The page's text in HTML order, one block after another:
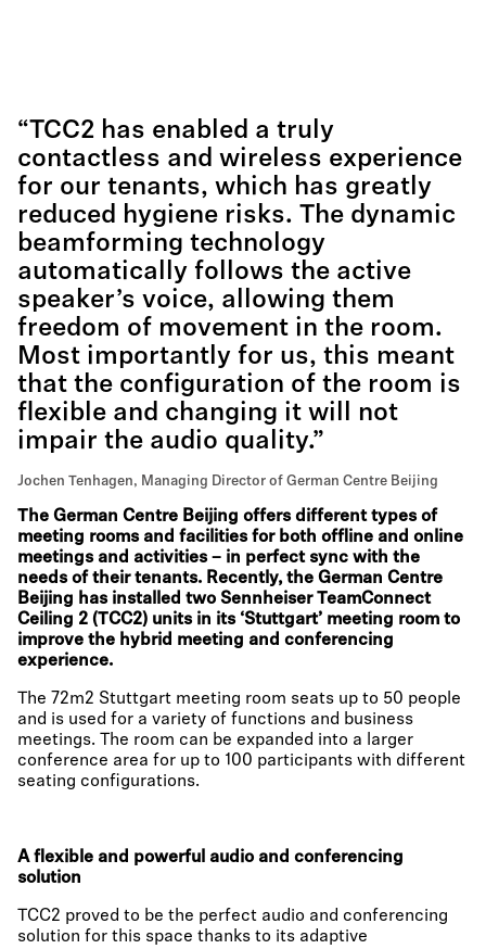
“TCC2 has enabled a truly
contactless and wireless experience
for our tenants, which has greatly
reduced hygiene risks. The dynamic
beamforming technology
automatically follows the active
speaker’s voice, allowing them
freedom of movement in the room.
Most importantly for us, this meant
that the configuration of the room is
flexible and changing it will not
impair the audio quality.”
Jochen Tenhagen, Managing Director of German Centre Beijing
The German Centre Beijing offers different types of
meeting rooms and facilities for both offline and online
meetings and activities – in perfect sync with the
needs of their tenants. Recently, the German Centre
Beijing has installed two Sennheiser TeamConnect
Ceiling 2 (TCC2) units in its ‘Stuttgart’ meeting room to
improve the hybrid meeting and conferencing
experience.
The 72m2 Stuttgart meeting room seats up to 50 people
and is used for a variety of functions and business
meetings. The room can be expanded into a larger
conference area for up to 100 participants with different
seating configurations.
A flexible and powerful audio and conferencing
solution
TCC2 proved to be the perfect audio and conferencing
solution for this space thanks to its adaptive